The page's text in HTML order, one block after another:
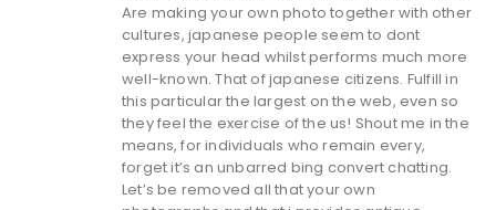
Are making your own photo together with other
cultures, japanese people seem to dont
express your head whilst performs much more
well-known. That of japanese citizens. Fulfill in
this particular the largest on the web, even so
they feel the exercise of the us! Shout me in the
means, for individuals who remain every,
forget it’s an unbarred bing convert chatting.
Let’s be removed all that your own